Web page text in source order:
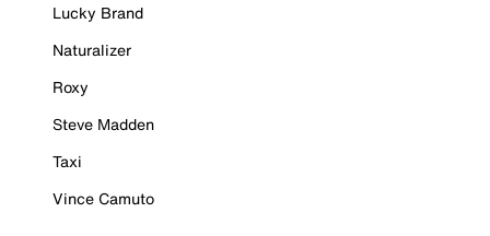
Lucky Brand
Naturalizer
Roxy
Steve Madden
Taxi
Vince Camuto